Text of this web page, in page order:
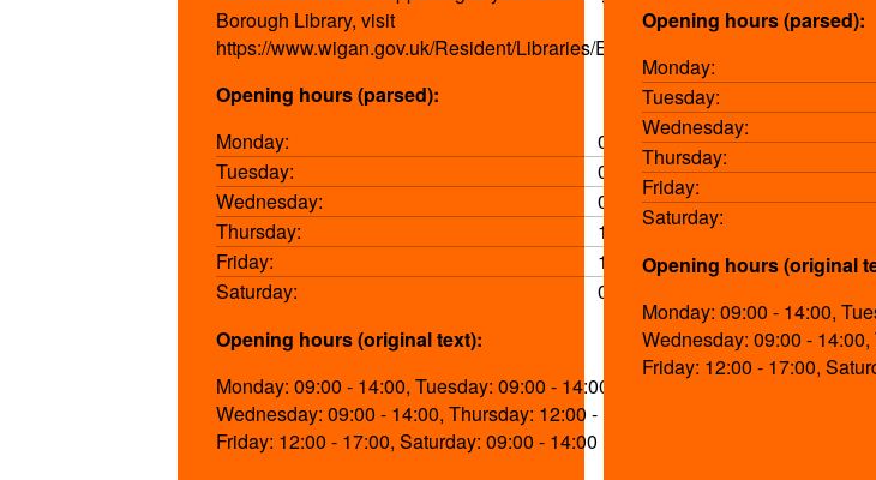
Borough Library, visit
https://www.wigan.gov.uk/Resident/Libraries/Events.aspx
Opening hours (parsed):
Monday:
09:00-14:00
Tuesday:
09:00-14:00
Wednesday:
09:00-14:00
Thursday:
12:00-17:00
Friday:
12:00-17:00
Saturday:
09:00-14:00
Opening hours (original text):
Monday: 09:00 - 14:00, Tuesday: 09:00 - 14:00,
Wednesday: 09:00 - 14:00, Thursday: 12:00 - 17:00,
Friday: 12:00 - 17:00, Saturday: 09:00 - 14:00
Opening hours (parsed):
Monday:
Tuesday:
Wednesday:
Thursday:
Friday:
Saturday:
Opening hours (original
Monday: 09:00 - 14:00,
Wednesday: 09:00 -
Friday: 12:00 - 17:00,